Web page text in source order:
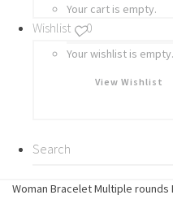
Your cart is empty.
Wishlist 0
Your wishlist is empty.
View Wishlist
Woman Bracelet Multiple rounds